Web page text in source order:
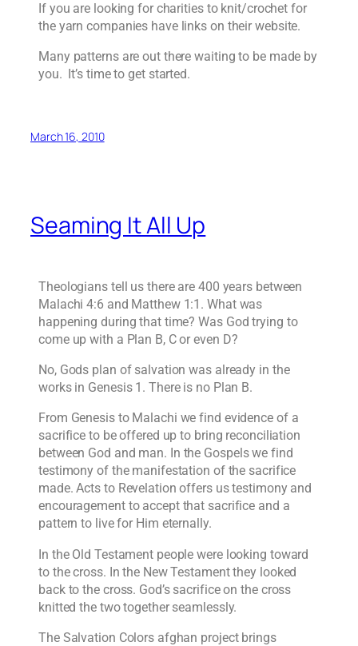
If you are looking for charities to knit/crochet for
the yarn companies have links on their website.
Many patterns are out there waiting to be made by
you. It’s time to get started.
March 16, 2010
Seaming It All Up
Theologians tell us there are 400 years between
Malachi 4:6 and Matthew 1:1. What was
happening during that time? Was God trying to
come up with a Plan B, C or even D?
No, Gods plan of salvation was already in the
works in Genesis 1. There is no Plan B.
From Genesis to Malachi we find evidence of a
sacrifice to be offered up to bring reconciliation
between God and man. In the Gospels we find
testimony of the manifestation of the sacrifice
made. Acts to Revelation offers us testimony and
encouragement to accept that sacrifice and a
pattern to live for Him eternally.
In the Old Testament people were looking toward
to the cross. In the New Testament they looked
back to the cross. God’s sacrifice on the cross
knitted the two together seamlessly.
The Salvation Colors afghan project brings